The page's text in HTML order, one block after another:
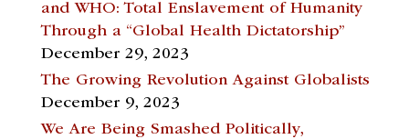
and WHO: Total Enslavement of Humanity
Through a “Global Health Dictatorship”
December 29, 2023
The Growing Revolution Against Globalists
December 9, 2023
We Are Being Smashed Politically,